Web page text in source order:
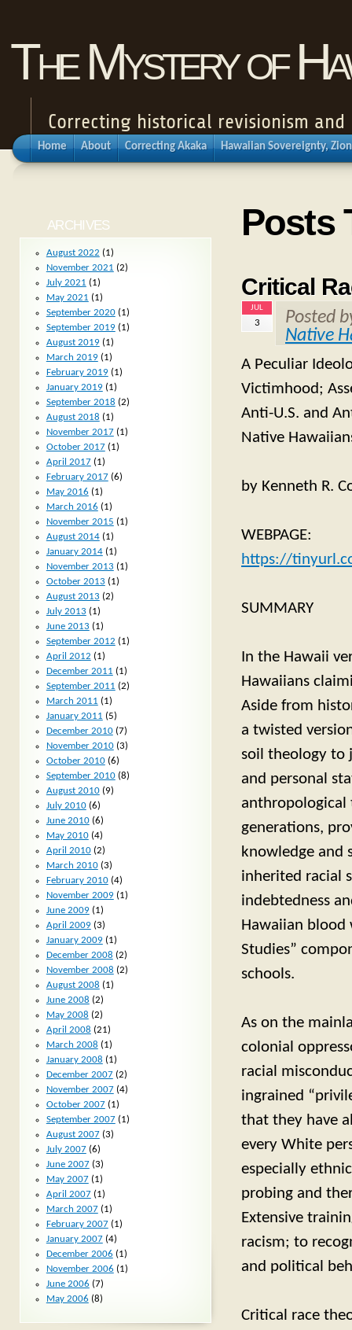
The Mystery of
Correcting historical revisionism
Home About Correcting Akaka Hawaiian Sovereignty,
Posts
Critical
JUL
3
Posted
Native
A Peculiar
Victimhood;
Anti-U.S. and
Native
by Kenneth R.
WEBPAGE:
https://
SUMMARY
In the Hawaii
Hawaiians
Aside from
a twisted
soil theology to
and personal
anthropological
generations,
knowledge and
inherited racial
indebtedness
Hawaiian blood
Studies”
schools.
As on the
colonial
racial
ingrained
that they have
every White
especially
probing and
Extensive
racism; to
and political
Critical race
ARCHIVES
August 2022 (1)
November 2021 (2)
July 2021 (1)
May 2021 (1)
September 2020(1)
September 2019(1)
August 2019(1)
March 2019(1)
February 2019(1)
January 2019(1)
September 2018 (2)
August 2018 (1)
November 2017(1)
October 2017(1)
April 2017(1)
February 2017(6)
May 2016 (1)
March 2016 (1)
November 2015 (1)
August 2014(1)
January 2014(1)
November 2013 (1)
October 2013 (1)
August 2013 (2)
July 2013 (1)
June 2013 (1)
September 2012 (1)
April 2012 (1)
December 2011 (1)
September 2011 (2)
March 2011 (1)
January 2011 (5)
December 2010(7)
November 2010(3)
October 2010(6)
September 2010(8)
August 2010(9)
July 2010(6)
June 2010(6)
May 2010(4)
April 2010(2)
March 2010(3)
February 2010(4)
November 2009(1)
June 2009(1)
April 2009(3)
January 2009(1)
December 2008 (2)
November 2008 (2)
August 2008 (1)
June 2008 (2)
May 2008 (2)
April 2008 (21)
March 2008 (1)
January 2008 (1)
December 2007(2)
November 2007(4)
October 2007(1)
September 2007(1)
August 2007(3)
July 2007(6)
June 2007(3)
May 2007(1)
April 2007(1)
March 2007(1)
February 2007(1)
January 2007(4)
December 2006 (1)
November 2006 (1)
June 2006 (7)
May 2006 (8)